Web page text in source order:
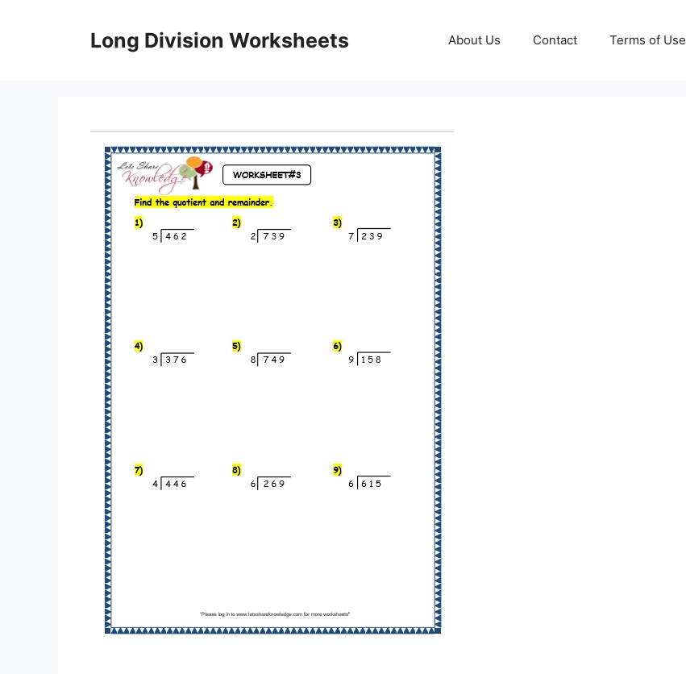
Long Division Worksheets About Us Contact Terms of Use